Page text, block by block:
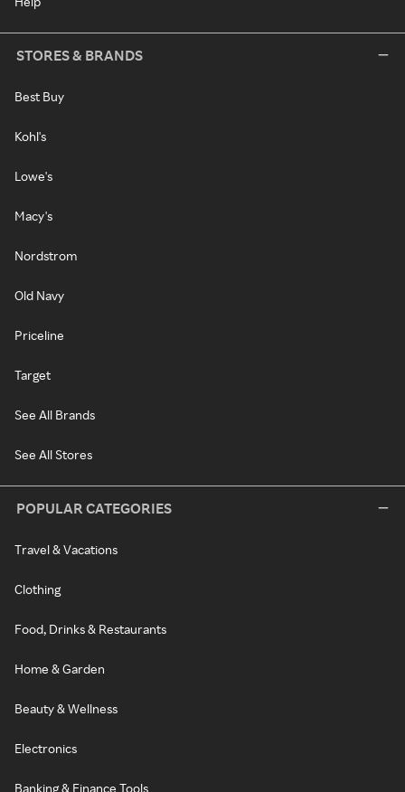
STORES & BRANDS
Best Buy
Kohl's
Lowe's
Macy's
Nordstrom
Old Navy
Priceline
Target
See All Brands
See All Stores
POPULAR CATEGORIES
Travel & Vacations
Clothing
Food, Drinks & Restaurants
Home & Garden
Beauty & Wellness
Electronics
Banking & Finance Tools